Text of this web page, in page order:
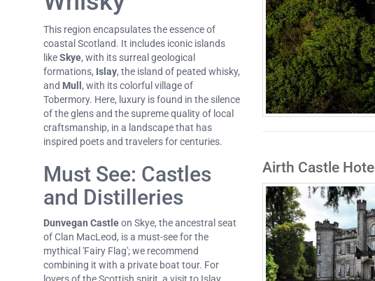
This region encapsulates the essence of
coastal Scotland. It includes iconic islands
likeSkye, with its surreal geological
formations, Islay, the island of peated whisky,
and Mull , with its colorful village of
Tobermory. Here, luxury is found in the silence
of the glens and the supreme quality of local
craftsmanship, in a landscape that has
inspired poets and travelers for centuries.
Must See: Castles
and Distilleries
Dunvegan Castleon Skye, the ancestral seat
of Clan MacLeod, is a must-see for the
mythical 'Fairy Flag'; we recommend
combining it with a private boat tour. For
Airth Castle Hotel